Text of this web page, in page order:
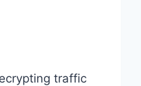
traffic